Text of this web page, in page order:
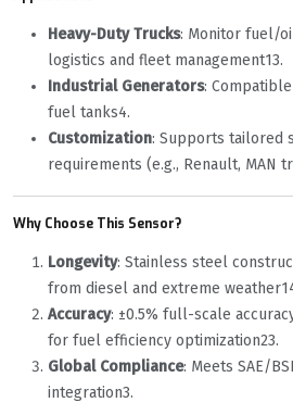
Heavy-Duty Trucks‌: Monitor fuel/
logistics and fleet management13.
Industrial Generators‌:
fuel tanks4.
Customization‌: Supports tailored
requirements (e.g., Renault, MAN
Why Choose This Sensor?
Longevity‌: Stainless steel
from diesel and extreme weather1
Accuracy‌: ±0.5% full-scale
for fuel efficiency optimization23.
Global Compliance‌: Meets SAE/
integration3.